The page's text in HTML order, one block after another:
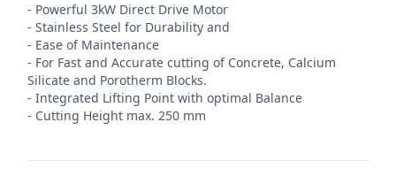
- Powerful 3kW Direct Drive Motor
- Stainless Steel for Durability and
- Ease of Maintenance
- For Fast and Accurate cutting of Concrete, Calcium
Silicate and Porotherm Blocks.
- Integrated Lifting Point with optimal Balance
- Cutting Height max. 250 mm